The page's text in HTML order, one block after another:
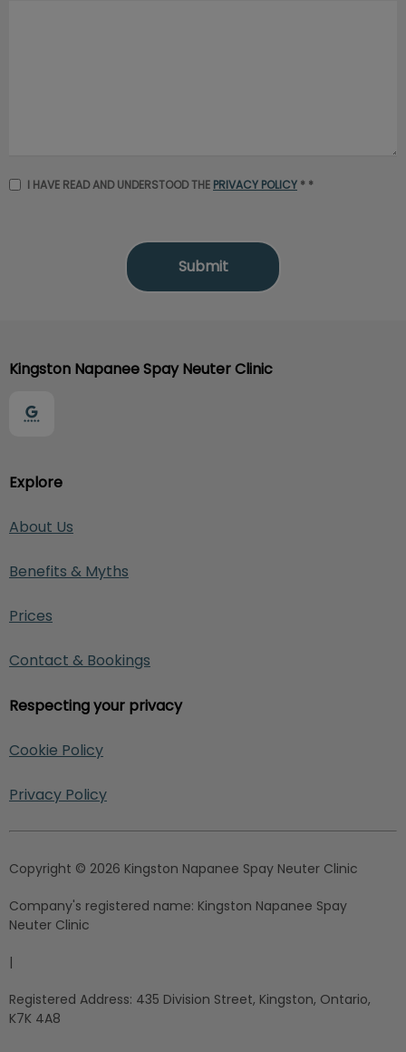
I HAVE READ AND UNDERSTOOD THE PRIVACY POLICY * *
Explore
About Us
Benefits & Myths
Prices
Contact & Bookings
Respecting your privacy
Cookie Policy
Privacy Policy
Kingston Napanee Spay Neuter Clinic
Copyright © 2026 Kingston Napanee Spay Neuter Clinic
Company's registered name: Kingston Napanee Spay
Neuter Clinic
|
Registered Address: 435 Division Street, Kingston, Ontario,
K7K 4A8